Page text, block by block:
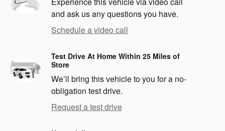
and ask us any questions you have.
Schedule a video call
Test Drive At Home Within 25 Miles of
Store
We’ll bring this vehicle to you for a no-
obligation test drive.
Request a test drive